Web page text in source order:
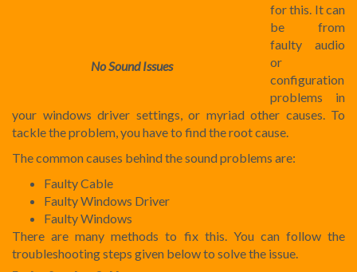
No Sound Issues
for this. It can
be from
faulty audio
or
configuration
problems in
your windows driver settings, or myriad other causes. To
tackle the problem, you have to find the root cause.
The common causes behind the sound problems are:
Faulty Cable
Faulty Windows Driver
Faulty Windows
There are many methods to fix this. You can follow the
troubleshooting steps given below to solve the issue.